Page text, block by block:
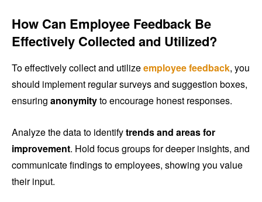
How Can Employee Feedback Be
Effectively Collected and Utilized?
To effectively collect and utilizeemployee feedback, you
should implement regular surveys and suggestion boxes,
ensuring anonymityto encourage honest responses.
Analyze the data to identifytrends and areas for
improvement. Hold focus groups for deeper insights, and
communicate findings to employees, showing you value
their input.